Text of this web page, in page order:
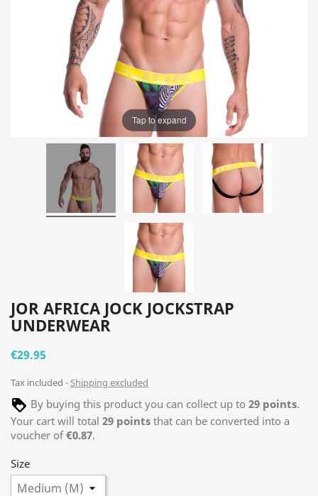
Tap to expand
JOR AFRICA JOCK JOCKSTRAP
UNDERWEAR
€29.95
Tax included Shipping excluded
By buying this product you can collect up to 29 points.
Your cart will total 29 points that can be converted into a
voucher of€0.87.
Size